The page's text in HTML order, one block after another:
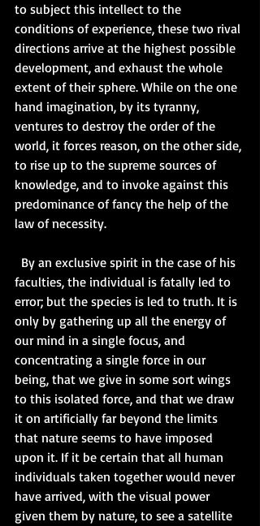
to subject this intellect to the
conditions of experience, these two rival
directions arrive at the highest possible
development, and exhaust the whole
extent of their sphere. While on the one
hand imagination, by its tyranny,
ventures to destroy the order of the
world, it forces reason, on the other side,
to rise up to the supreme sources of
knowledge, and to invoke against this
predominance of fancy the help of the
law of necessity.
faculties, the individual is fatally led to
error; but the species is led to truth. It is
only by gathering up all the energy of
our mind in a single focus, and
concentrating a single force in our
being, that we give in some sort wings
to this isolated force, and that we draw
it on artificially far beyond the limits
that nature seems to have imposed
upon it. If it be certain that all human
individuals taken together would never
have arrived, with the visual power
given them by nature, to see a satellite